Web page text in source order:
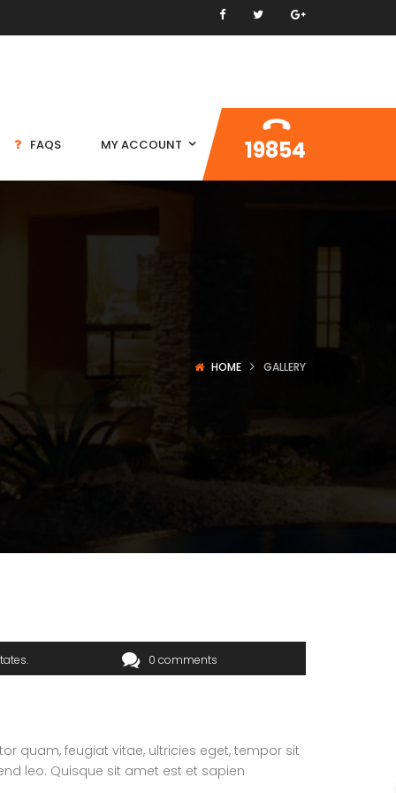
FAQS MY ACCOUNT 19854
HOME GALLERY
0 comments
quam, feugiat vitae, ultricies eget, tempor sit
leo. Quisque sit amet est et sapien